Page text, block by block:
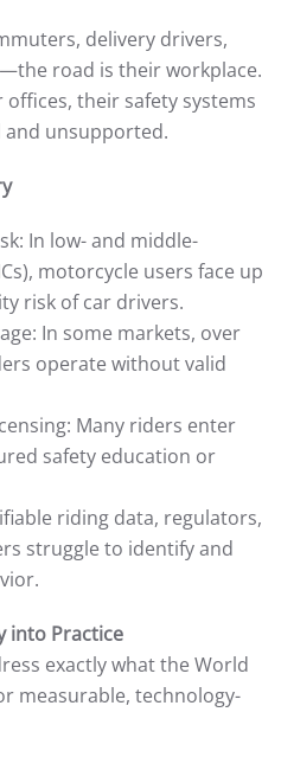
delivery drivers,
road is their workplace.
their safety systems
and unsupported.
In low- and middle-
motorcycle users face up
risk of car drivers.
In some markets, over
operate without valid
Many riders enter
safety education or
riding data, regulators,
struggle to identify and
into Practice
exactly what the World
measurable, technology-